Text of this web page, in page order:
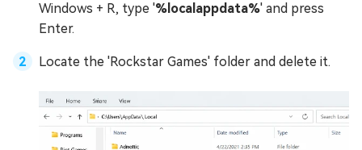
Windows + R, type '%localappdata%' and press
Enter.
Locate the 'Rockstar Games' folder and delete it.